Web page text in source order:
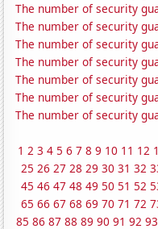
The number of security
The number of security
The number of security
The number of security
The number of security
The number of security
The number of security
1 2 3 4 5 6 7 8 9 10 11 12
25 26 27 28 29 30 31 32
45 46 47 48 49 50 51 52
65 66 67 68 69 70 71 72
85 86 87 88 89 90 91 92 93